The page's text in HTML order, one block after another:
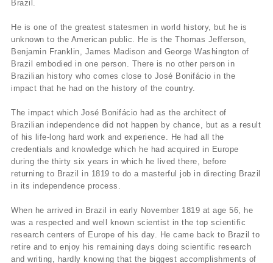
Brazil.
He is one of the greatest statesmen in world history, but he is
unknown to the American public. He is the Thomas Jefferson,
Benjamin Franklin, James Madison and George Washington of
Brazil embodied in one person. There is no other person in
Brazilian history who comes close to José Bonifácio in the
impact that he had on the history of the country.
The impact which José Bonifácio had as the architect of
Brazilian independence did not happen by chance, but as a result
of his life-long hard work and experience. He had all the
credentials and knowledge which he had acquired in Europe
during the thirty six years in which he lived there, before
returning to Brazil in 1819 to do a masterful job in directing Brazil
in its independence process.
When he arrived in Brazil in early November 1819 at age 56, he
was a respected and well known scientist in the top scientific
research centers of Europe of his day. He came back to Brazil to
retire and to enjoy his remaining days doing scientific research
and writing, hardly knowing that the biggest accomplishments of